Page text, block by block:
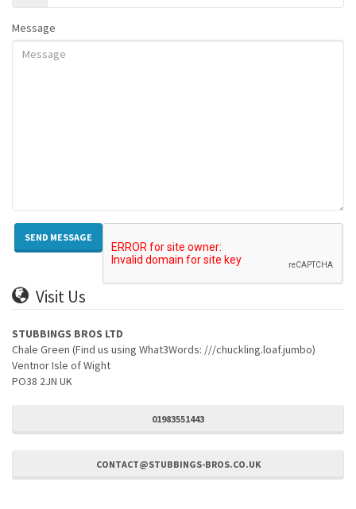
Message
Visit Us
STUBBINGS BROS LTD
Chale Green (Find us using What3Words: ///chuckling.loaf.jumbo)
Ventnor Isle of Wight
PO38 2JN UK
01983551443
CONTACT@STUBBINGS-BROS.CO.UK